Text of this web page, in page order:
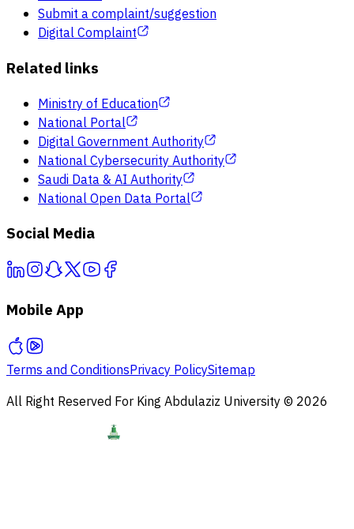
Submit a complaint/suggestion
Digital Complaint
Related links
Ministry of Education
National Portal
Digital Government Authority
National Cybersecurity Authority
Saudi Data & AI Authority
National Open Data Portal
Social Media
Mobile App
Terms and ConditionsPrivacy PolicySitemap
All Right Reserved For King Abdulaziz University © 2026